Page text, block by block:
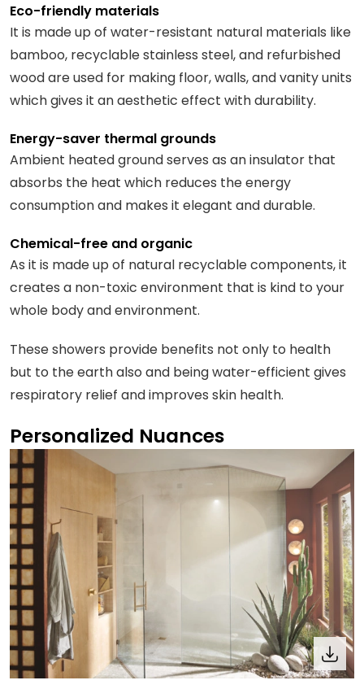
Eco-friendly materials
It is made up of water-resistant natural materials like
bamboo, recyclable stainless steel, and refurbished
wood are used for making floor, walls, and vanity units
which gives it an aesthetic effect with durability.
Energy-saver thermal grounds
Ambient heated ground serves as an insulator that
absorbs the heat which reduces the energy
consumption and makes it elegant and durable.
Chemical-free and organic
As it is made up of natural recyclable components, it
creates a non-toxic environment that is kind to your
whole body and environment.
These showers provide benefits not only to health
but to the earth also and being water-efficient gives
respiratory relief and improves skin health.
Personalized Nuances